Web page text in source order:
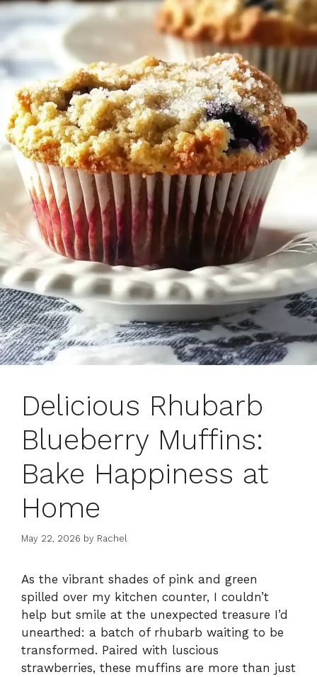
Delicious Rhubarb
Blueberry Muffins:
Bake Happiness at
Home
May 22, 2026 by Rachel
As the vibrant shades of pink and green
spilled over my kitchen counter, I couldn’t
help but smile at the unexpected treasure I’d
unearthed: a batch of rhubarb waiting to be
transformed. Paired with luscious
strawberries, these muffins are more than just